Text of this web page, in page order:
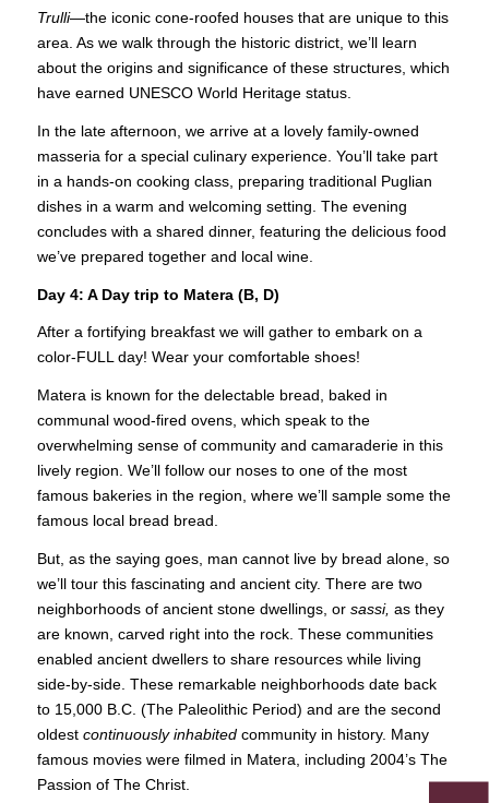
Trulli—the iconic cone-roofed houses that are unique to this
area. As we walk through the historic district, we’ll learn
about the origins and significance of these structures, which
have earned UNESCO World Heritage status.
In the late afternoon, we arrive at a lovely family-owned
masseria for a special culinary experience. You’ll take part
in a hands-on cooking class, preparing traditional Puglian
dishes in a warm and welcoming setting. The evening
concludes with a shared dinner, featuring the delicious food
we’ve prepared together and local wine.
Day 4: A Day trip to Matera (B, D)
After a fortifying breakfast we will gather to embark on a
color-FULL day! Wear your comfortable shoes!
Matera is known for the delectable bread, baked in
communal wood-fired ovens, which speak to the
overwhelming sense of community and camaraderie in this
lively region. We’ll follow our noses to one of the most
famous bakeries in the region, where we’ll sample some the
famous local bread bread.
But, as the saying goes, man cannot live by bread alone, so
we’ll tour this fascinating and ancient city. There are two
neighborhoods of ancient stone dwellings, or sassi, as they
are known, carved right into the rock. These communities
enabled ancient dwellers to share resources while living
side-by-side. These remarkable neighborhoods date back
to 15,000 B.C. (The Paleolithic Period) and are the second
oldest continuously inhabitedcommunity in history. Many
famous movies were filmed in Matera, including 2004’s The
Passion of The Christ.